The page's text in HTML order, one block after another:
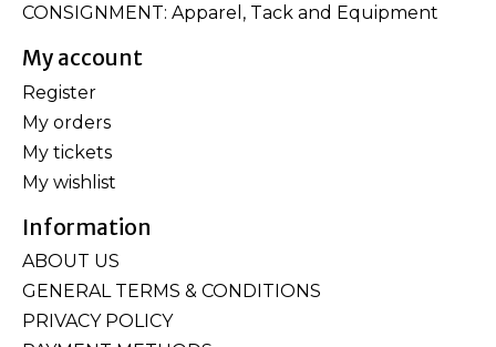
CONSIGNMENT: Apparel, Tack and Equipment
My account
Register
My orders
My tickets
My wishlist
Information
ABOUT US
GENERAL TERMS & CONDITIONS
PRIVACY POLICY